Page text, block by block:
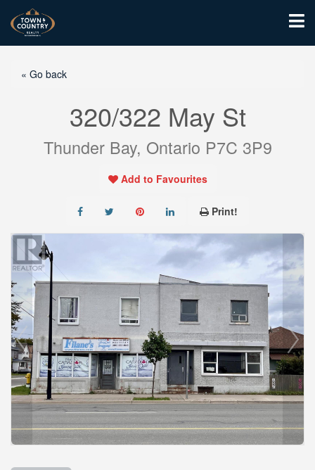
« Go back
320/322 May St
Thunder Bay, Ontario P7C 3P9
Add to Favourites
Print!